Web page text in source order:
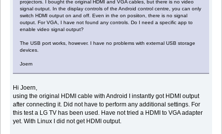
projectors. I bought the original HDMI and VGA cables, but there is no video
signal output. In the display controls of the Android control centre, you can only
switch HDMI output on and off. Even in the on posiiton, there is no signal
output. For VGA, I have not found any controls. Do I need a specific app to
enable video signal output?
The USB port works, however. I have no problems with external USB storage
devices.
Joern
Hi Joern,
using the original HDMI cable with Android I instantly got HDMI output
after connecting it. Did not have to perform any additional settings. For
this test a LG TV has been used. Have not tried a HDMI to VGA adapter
yet. With Linux I did not get HDMI output.